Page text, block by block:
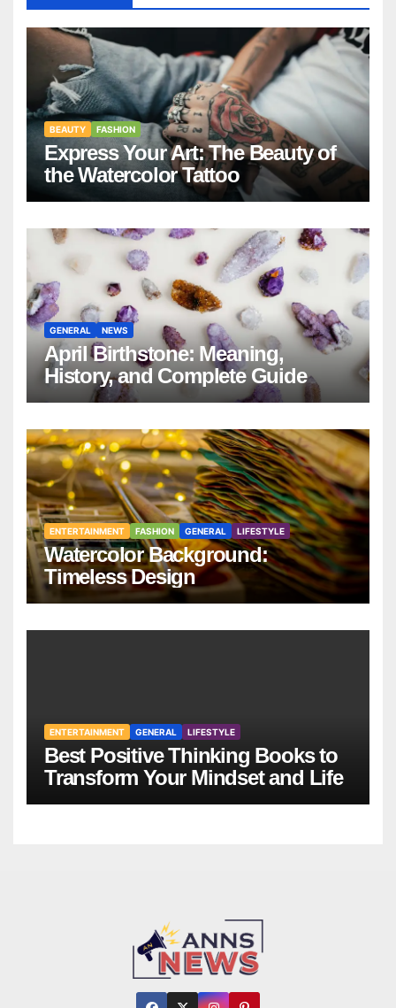
BEAUTY FASHION
Express Your Art: The Beauty of
the Watercolor Tattoo
GENERAL NEWS
April Birthstone: Meaning,
History, and Complete Guide
ENTERTAINMENT FASHION GENERAL LIFESTYLE
Watercolor Background:
Timeless Design
ENTERTAINMENT GENERAL LIFESTYLE
Best Positive Thinking Books to
Transform Your Mindset and Life